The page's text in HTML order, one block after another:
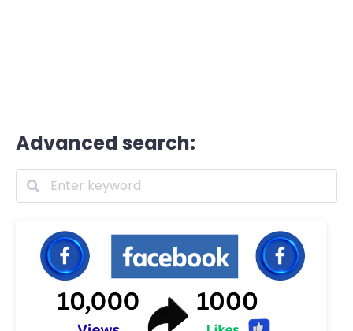
Advanced search: